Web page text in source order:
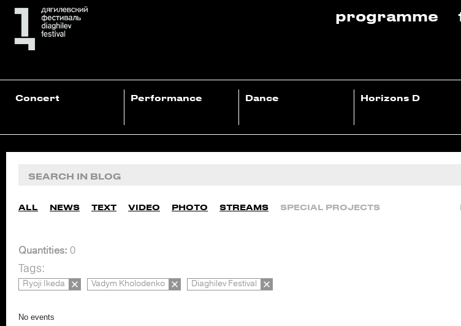
programme
Concert Performance Dance Horizons D
ALL NEWS TEXT VIDEO PHOTO STREAMS SPECIAL PROJECTS
Quantities: 0
Tags:
Ryoji Ikeda Vadym Kholodenko Diaghilev Festival
No events